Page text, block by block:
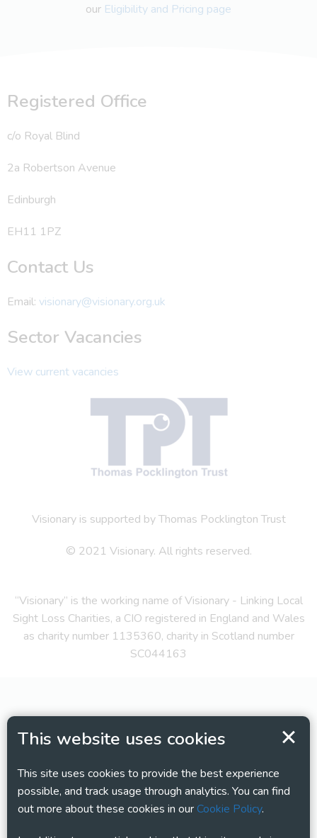
This website uses cookies
This site uses cookies to provide the best experience
possible, and track usage through analytics. You can find
out more about these cookies in ourCookie Policy.
our Eligibility and Pricing page
Registered Office
c/o Royal Blind
2a Robertson Avenue
Edinburgh
EH11 1PZ
Contact Us
Email: visionary@visionary.org.uk
Sector Vacancies
View current vacancies
Visionary is supported by Thomas Pocklington Trust
© 2021 Visionary. All rights reserved.
“Visionary” is the working name of Visionary - Linking Local
Sight Loss Charities, a CIO registered in England and Wales
as charity number 1135360, charity in Scotland number
SC044163